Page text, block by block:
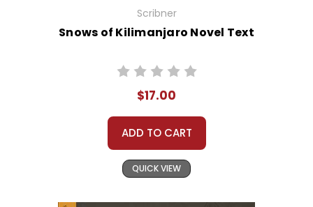
Scribner
Snows of Kilimanjaro Novel Text
$17.00
ADD TO CART
QUICK VIEW